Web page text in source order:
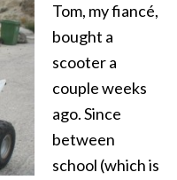
Tom, my fiancé,
bought a
scooter a
couple weeks
ago. Since
between
school (which is